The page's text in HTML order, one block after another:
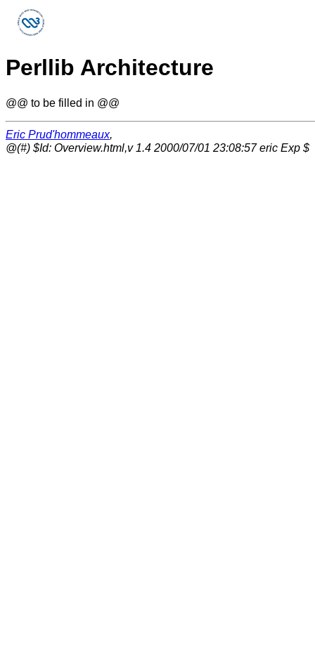
Perllib Architecture
@@ to be filled in @@
Eric Prud'hommeaux,
@(#) $Id: Overview.html,v 1.4 2000/07/01 23:08:57 eric Exp $